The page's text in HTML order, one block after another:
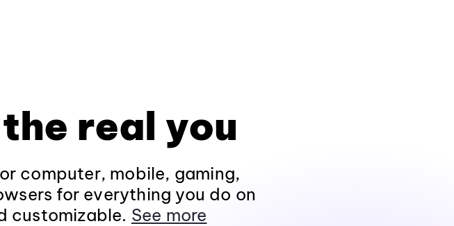
real you
computer, mobile, gaming,
for everything you do on
customizable. See more